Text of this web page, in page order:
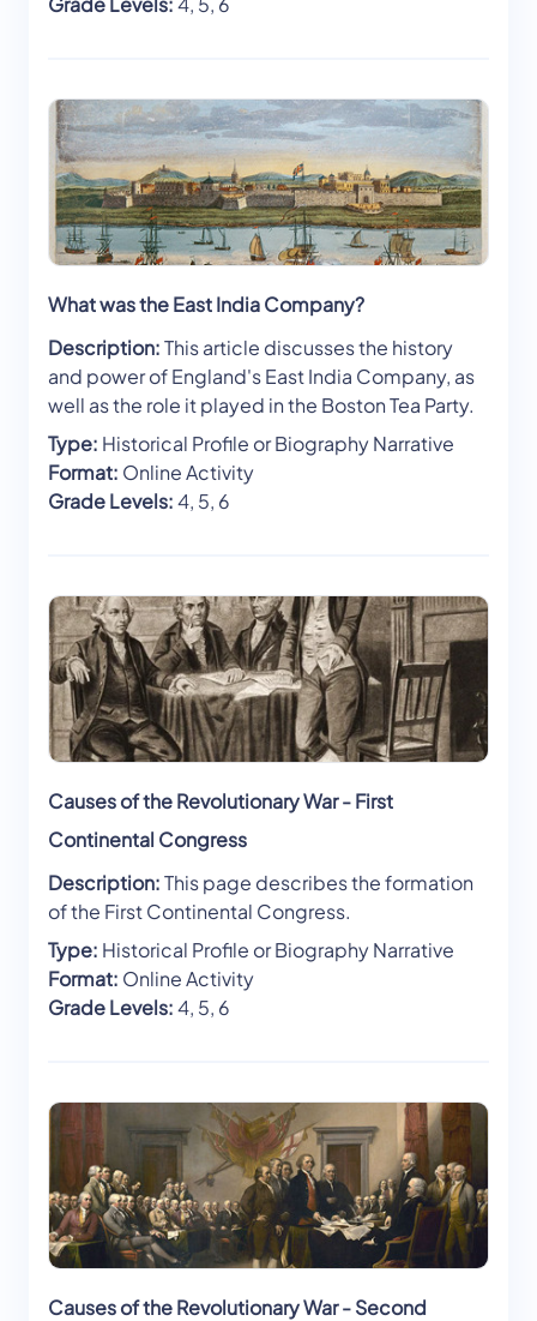
What was the East India Company?
Description:This article discusses the history
and power of England's East India Company, as
well as the role it played in the Boston Tea Party.
Type: Historical Profile or Biography Narrative
Format: Online Activity
Grade Levels:4, 5, 6
Causes of the Revolutionary War - First
Continental Congress
Description:This page describes the formation
of the First Continental Congress.
Type: Historical Profile or Biography Narrative
Format: Online Activity
Grade Levels:4, 5, 6
Causes of the Revolutionary War - Second